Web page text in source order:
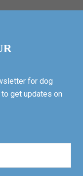
for dog
get updates on